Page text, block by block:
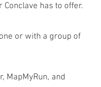
has to offer.
or with a group of
MapMyRun, and